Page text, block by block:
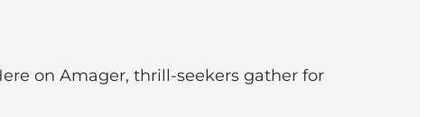
on Amager, thrill-seekers gather for